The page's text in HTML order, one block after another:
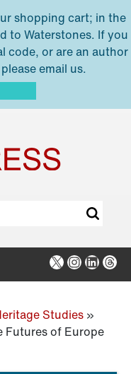
shopping cart; in the
to Waterstones. If you
code, or are an author
email us.
X Instagram
Studies »
Futures of Europe